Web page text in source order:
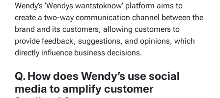
Wendy’s ‘Wendys wantstoknow’ platform aims to
create a two-way communication channel between the
brand and its customers, allowing customers to
provide feedback, suggestions, and opinions, which
directly influence business decisions.
Q. How does Wendy’s use social
media to amplify customer